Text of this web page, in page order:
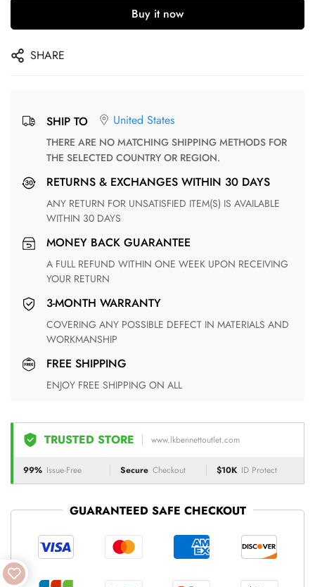
Buy it now
SHARE
SHIP TO United States
THERE ARE NO MATCHING SHIPPING METHODS FOR
THE SELECTED COUNTRY OR REGION.
RETURNS & EXCHANGES WITHIN 30 DAYS
ANY RETURN FOR UNSATISFIED ITEM(S) IS AVAILABLE
WITHIN 30 DAYS
MONEY BACK GUARANTEE
A FULL REFUND WITHIN ONE WEEK UPON RECEIVING
YOUR RETURN
3-MONTH WARRANTY
COVERING ANY POSSIBLE DEFECT IN MATERIALS AND
WORKMANSHIP
FREE SHIPPING
ENJOY FREE SHIPPING ON ALL
TRUSTED STORE www.lkbennettoutlet.com
99% Issue-Free Secure Checkout $10K ID Protect
GUARANTEED SAFE CHECKOUT